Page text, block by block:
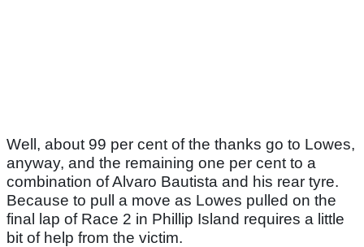
Well, about 99 per cent of the thanks go to Lowes,
anyway, and the remaining one per cent to a
combination of Alvaro Bautista and his rear tyre.
Because to pull a move as Lowes pulled on the
final lap of Race 2 in Phillip Island requires a little
bit of help from the victim.